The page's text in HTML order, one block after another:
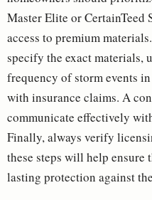
Master Elite or CertainTeed
access to premium
specify the exact materials,
frequency of storm events
with insurance claims. A
communicate effectively
Finally, always verify
these steps will help ensure
lasting protection against